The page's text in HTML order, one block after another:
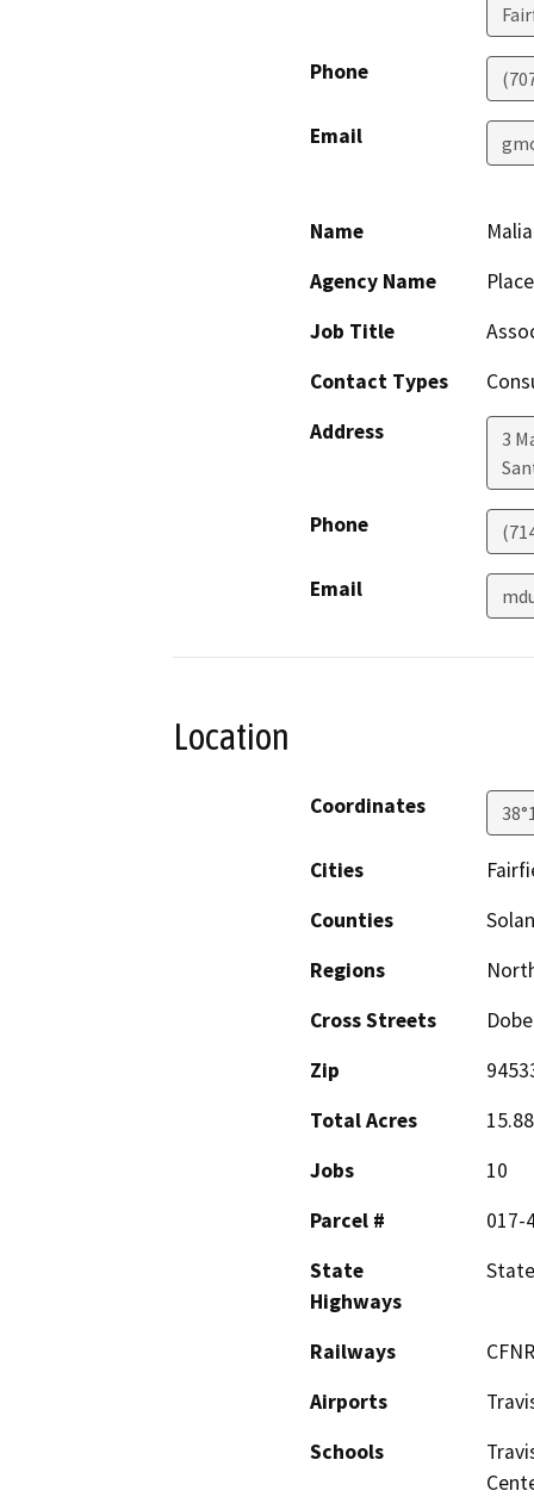
Phone
Email
Name
Agency Name
Job Title
Contact Types
Address
3
Phone
Email
Location
Coordinates
Cities
Counties
Regions
Cross Streets
Zip
Total Acres
Jobs
10
Parcel #
017-
State
Highways
Railways
Airports
Schools